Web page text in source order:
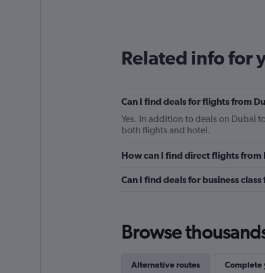
Related info for
Can I find deals for flights from
Yes. In addition to deals on Dubai
both flights and hotel.
How can I find direct flights from
Can I find deals for business
Browse
Alternative routes Complete